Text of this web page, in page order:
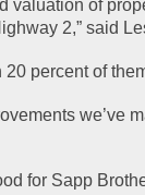
valuation of
2,” said
percent of
we’ve
for Sapp